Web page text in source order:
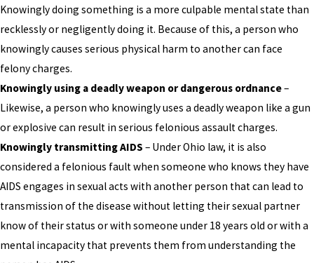
Knowingly doing something is a more culpable mental state than
recklessly or negligently doing it. Because of this, a person who
knowingly causes serious physical harm to another can face
felony charges.
Knowingly using a deadly weapon or dangerous ordnance–
Likewise, a person who knowingly uses a deadly weapon like a gun
or explosive can result in serious felonious assault charges.
Knowingly transmitting AIDS – Under Ohio law, it is also
considered a felonious fault when someone who knows they have
AIDS engages in sexual acts with another person that can lead to
transmission of the disease without letting their sexual partner
know of their status or with someone under 18 years old or with a
mental incapacity that prevents them from understanding the